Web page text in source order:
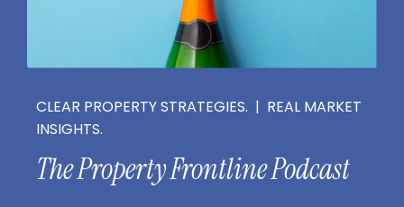
CLEAR PROPERTY STRATEGIES. | REAL MARKET
INSIGHTS.
The Property Frontline Podcast